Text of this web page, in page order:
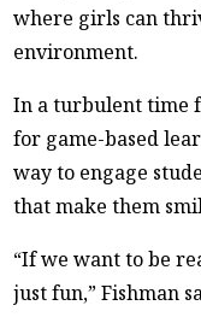
where girls can
environment.
In a turbulent time
for game-based
way to engage
that make them
“If we want to be
just fun,” Fishman